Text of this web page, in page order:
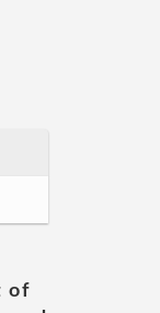
of